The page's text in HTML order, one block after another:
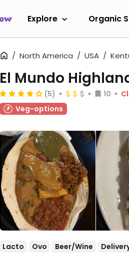
Explore Organic
North America USA
El Mundo
(5) 10
Veg-options
Lacto Ovo Beer/Wine